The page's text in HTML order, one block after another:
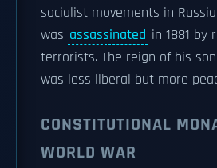
socialist movements in
was assassinated in 1881 by
terrorists. The reign of his son
was less liberal but more
CONSTITUTIONAL
WORLD WAR